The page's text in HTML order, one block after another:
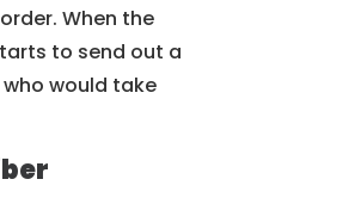
When the
to send out a
would take